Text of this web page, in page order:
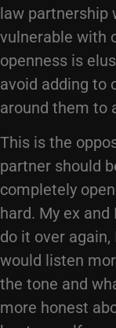
law partnership
vulnerable with
openness is
avoid adding to
around them to
This is the
partner should
completely
hard. My ex
do it over
would listen
the tone and
more honest